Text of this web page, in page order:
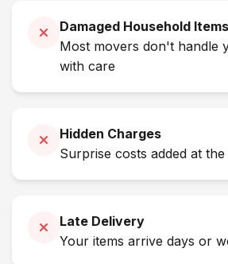
Damaged Household Items
Most movers don't handle
with care
Hidden Charges
Surprise costs added at
Late Delivery
Your items arrive days or